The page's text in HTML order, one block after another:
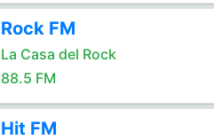
Rock FM
La Casa del Rock
88.5 FM
Hit FM